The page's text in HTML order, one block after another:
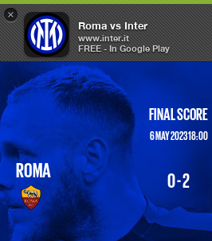
×
Roma vs Inter
www.inter.it
FREE - In Google Play
OPEN
MENU
FINAL SCORE
6 MAY 2023 18:00
ROMA 0 - 2